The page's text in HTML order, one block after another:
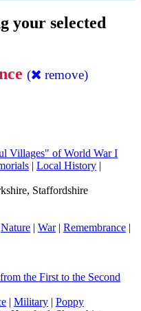
your selected
( remove)
Villages" of World War I
| Local History |
Staffordshire
Nature | War| Remembrance |
the First to the Second
| Military | Poppy